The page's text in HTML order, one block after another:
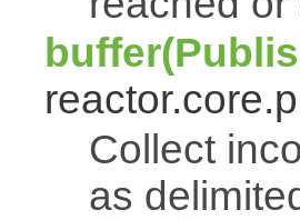
Collect
as